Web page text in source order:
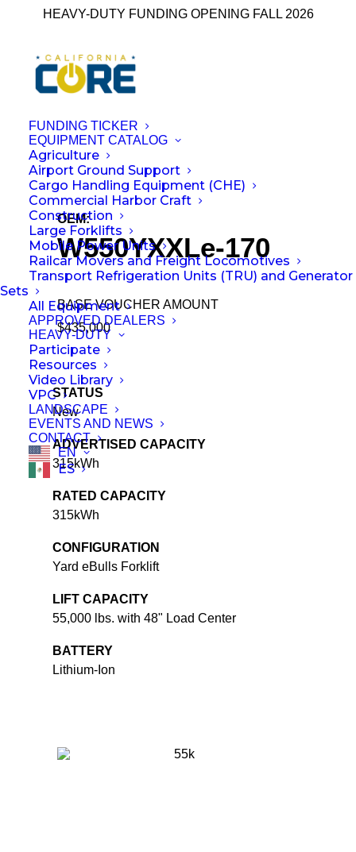
HEAVY-DUTY FUNDING OPENING FALL 2026
FUNDING TICKER
EQUIPMENT CATALOG
Agriculture
Airport Ground Support
Cargo Handling Equipment (CHE)
Commercial Harbor Craft
Construction
Large Forklifts
Mobile Power Units
Railcar Movers and Freight Locomotives
Transport Refrigeration Units (TRU) and Generator
Sets
All Equipment
APPROVED DEALERS
HEAVY-DUTY
Participate
Resources
Video Library
VPC
LANDSCAPE
EVENTS AND NEWS
CONTACT
EN
ES
← Back to All Equipment
OEM: Wiggins Lift Company Inc.
W550YXXLe-170
BASE VOUCHER AMOUNT
$435,000
STATUS
New
ADVERTISED CAPACITY
315kWh
RATED CAPACITY
315kWh
CONFIGURATION
Yard eBulls Forklift
LIFT CAPACITY
55,000 lbs. with 48" Load Center
BATTERY
Lithium-Ion